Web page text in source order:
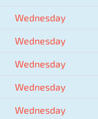
Wednesday
Wednesday
Wednesday
Wednesday
Wednesday